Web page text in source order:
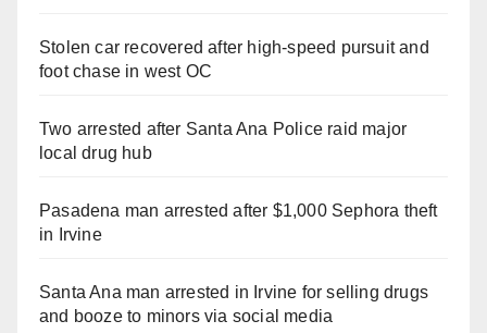
Stolen car recovered after high-speed pursuit and
foot chase in west OC
Two arrested after Santa Ana Police raid major
local drug hub
Pasadena man arrested after $1,000 Sephora theft
in Irvine
Santa Ana man arrested in Irvine for selling drugs
and booze to minors via social media